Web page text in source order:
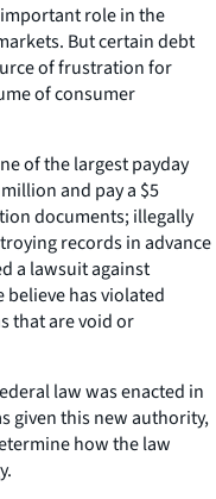
role in the
But certain debt
of frustration for
of consumer
of the largest payday
and pay a $5
documents; illegally
records in advance
a lawsuit against
believe has violated
that are void or
law was enacted in
given this new authority,
how the law